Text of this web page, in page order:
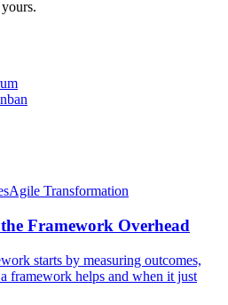
Agile Transformation
Framework Overhead
starts by measuring outcomes,
framework helps and when it just